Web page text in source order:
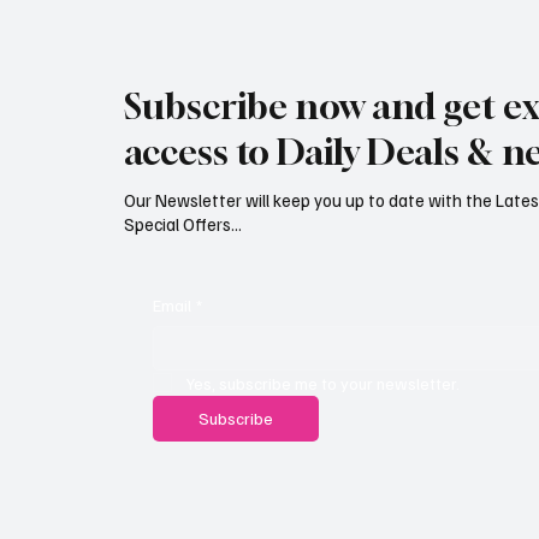
£626,000
Subscribe now and get
access to Daily Deals &
Subscribe
Our Newsletter will keep you up to date with the
Special Offers...